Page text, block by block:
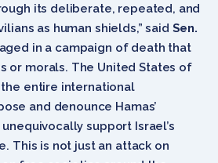
its deliberate, repeated, and
as human shields,” said Sen.
in a campaign of death that
or morals. The United States of
entire international
and denounce Hamas’
support Israel’s
This is not just an attack on